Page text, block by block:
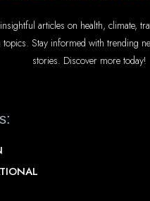
articles on health, climate,
topics. Stay informed with trending
stories. Discover more today!